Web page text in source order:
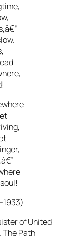
1933)
of United
The Path